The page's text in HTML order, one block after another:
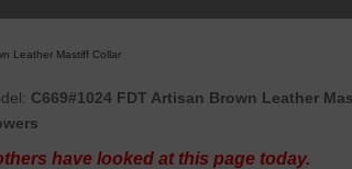
Leather Mastiff Collar
C669#1024 FDT Artisan Brown Leather
have looked at this page today.